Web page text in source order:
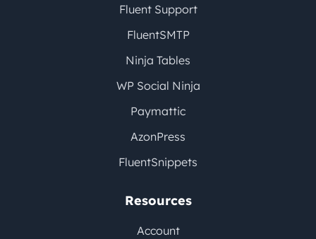
Fluent Support
FluentSMTP
Ninja Tables
WP Social Ninja
Paymattic
AzonPress
FluentSnippets
Resources
Account